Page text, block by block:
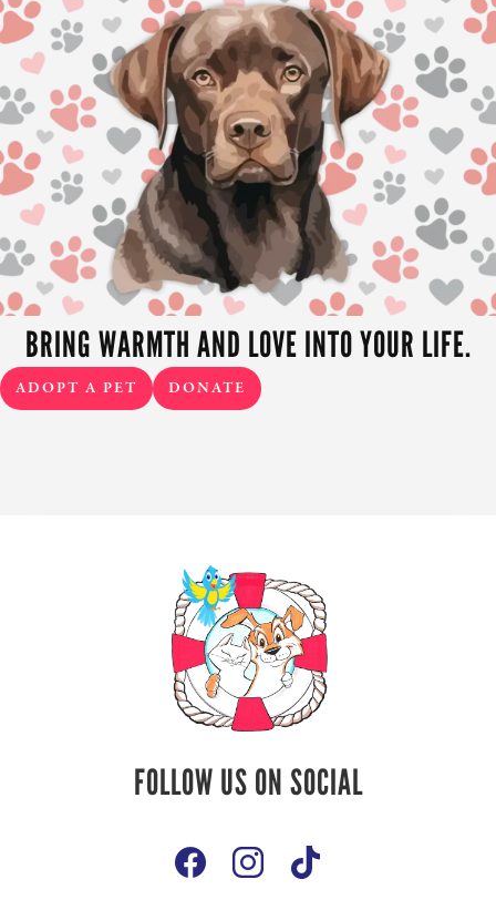
BRING WARMTH AND LOVE INTO YOUR LIFE.
ADOPT A PET DONATE
Follow Us On
FOLLOW US ON SOCIAL